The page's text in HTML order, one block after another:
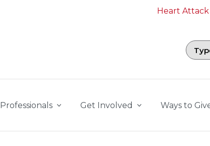
Heart
Search field with
Professionals Get Involved Ways to